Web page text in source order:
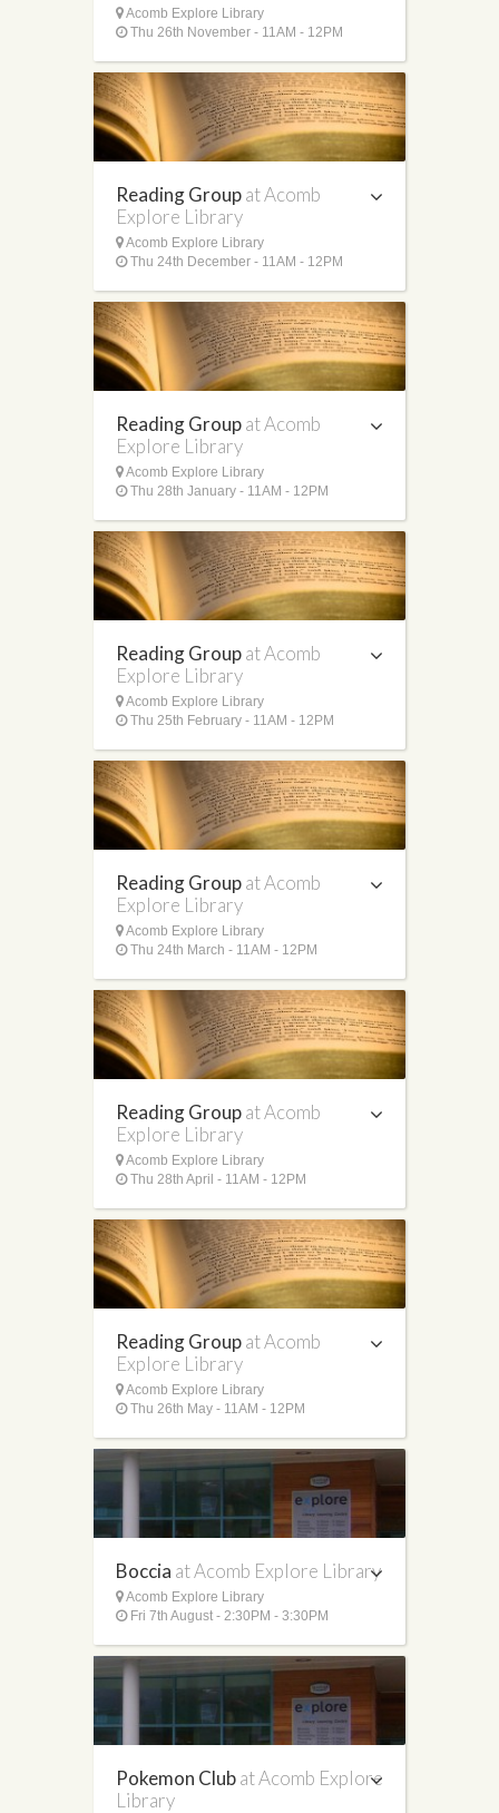
Acomb Explore Library
Thu 26th November - 11AM - 12PM
Reading Groupat Acomb
Explore Library
Acomb Explore Library
Thu 24th December - 11AM - 12PM
Reading Groupat Acomb
Explore Library
Acomb Explore Library
Thu 28th January - 11AM - 12PM
Reading Groupat Acomb
Explore Library
Acomb Explore Library
Thu 25th February - 11AM - 12PM
Reading Groupat Acomb
Explore Library
Acomb Explore Library
Thu 24th March - 11AM - 12PM
Reading Groupat Acomb
Explore Library
Acomb Explore Library
Thu 28th April - 11AM - 12PM
Reading Groupat Acomb
Explore Library
Acomb Explore Library
Thu 26th May - 11AM - 12PM
Boccia at Acomb Explore Library
Acomb Explore Library
Fri 7th August - 2:30PM - 3:30PM
Pokemon Clubat Acomb Explore
Library